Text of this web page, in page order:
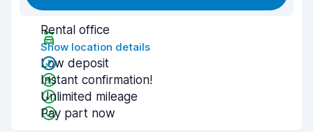
Rental office
Show location details
Low deposit
Instant confirmation!
Unlimited mileage
Pay part now